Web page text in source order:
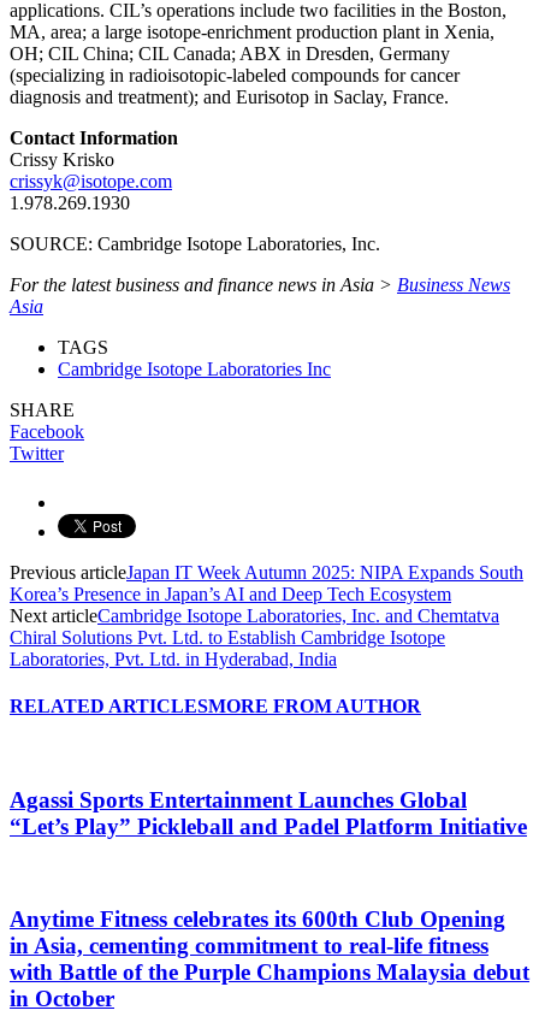
applications. CIL’s operations include two facilities in the Boston,
MA, area; a large isotope‑enrichment production plant in Xenia,
OH; CIL China; CIL Canada; ABX in Dresden, Germany
(specializing in radioisotopic‑labeled compounds for cancer
diagnosis and treatment); and Eurisotop in Saclay, France.
Contact Information
Crissy Krisko
crissyk@isotope.com
1.978.269.1930
SOURCE: Cambridge Isotope Laboratories, Inc.
For the latest business and finance news in Asia > Business News
Asia
TAGS
Cambridge Isotope Laboratories Inc
SHARE
Facebook
Twitter
Previous articleJapan IT Week Autumn 2025: NIPA Expands South
Korea’s Presence in Japan’s AI and Deep Tech Ecosystem
Next articleCambridge Isotope Laboratories, Inc. and Chemtatva
Chiral Solutions Pvt. Ltd. to Establish Cambridge Isotope
Laboratories, Pvt. Ltd. in Hyderabad, India
RELATED ARTICLESMORE FROM AUTHOR
Agassi Sports Entertainment Launches Global
“Let’s Play” Pickleball and Padel Platform Initiative
Anytime Fitness celebrates its 600th Club Opening
in Asia, cementing commitment to real-life fitness
with Battle of the Purple Champions Malaysia debut
in October